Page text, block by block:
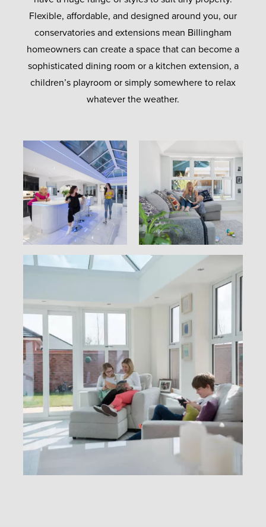
Flexible, affordable, and designed around you, our
conservatories and extensions mean Billingham
homeowners can create a space that can become a
sophisticated dining room or a kitchen extension, a
children’s playroom or simply somewhere to relax
whatever the weather.